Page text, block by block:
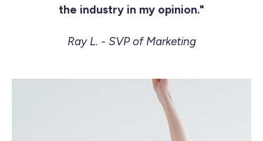
the industry in my opinion."
Ray L. - SVP of Marketing